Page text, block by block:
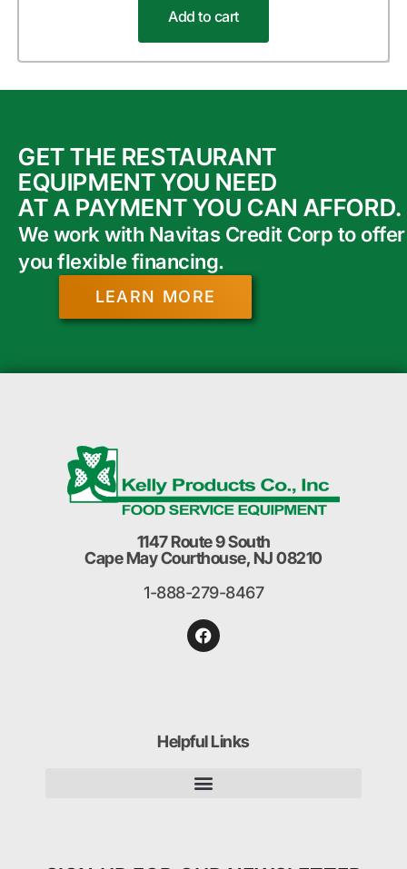
Add to cart
GET THE RESTAURANT
EQUIPMENT YOU NEED
AT A PAYMENT YOU CAN AFFORD.
We work with Navitas Credit Corp to offer
you flexible financing.
LEARN MORE
1147 Route 9 South
Cape May Courthouse, NJ 08210
1-888-279-8467
Helpful Links